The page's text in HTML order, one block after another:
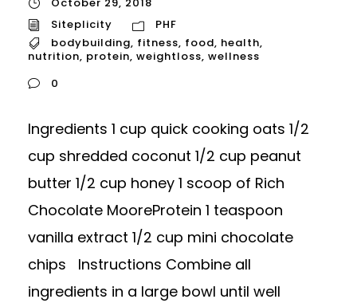
Siteplicity
PHF
bodybuilding, fitness, food, health,
nutrition, protein, weightloss, wellness
0
Ingredients 1 cup quick cooking oats 1/2
cup shredded coconut 1/2 cup peanut
butter 1/2 cup honey 1 scoop of Rich
Chocolate MooreProtein 1 teaspoon
vanilla extract 1/2 cup mini chocolate
chips Instructions Combine all
ingredients in a large bowl until well